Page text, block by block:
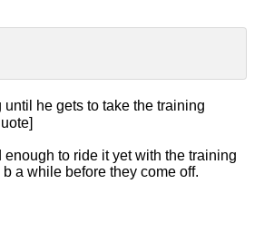
he gets to take the training
enough to ride it yet with the training
a while before they come off.